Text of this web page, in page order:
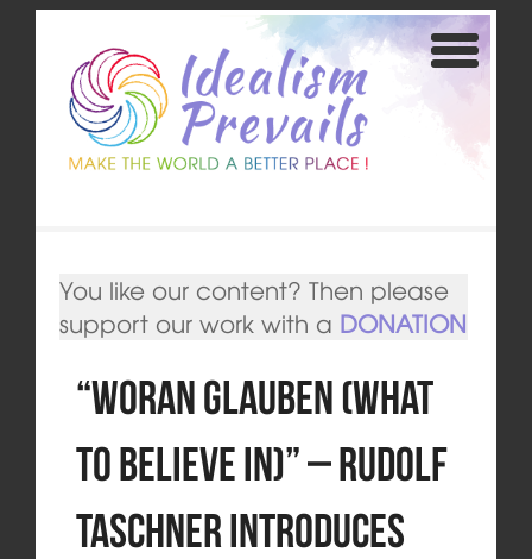
You like our content? Then please
support our work with a DONATION
“Woran glauben (What
to Believe in)” – Rudolf
Taschner introduces